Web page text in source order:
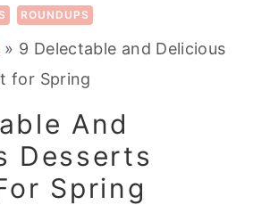
ROUNDUPS
» 9 Delectable and Delicious
for Spring
And
Desserts
Spring